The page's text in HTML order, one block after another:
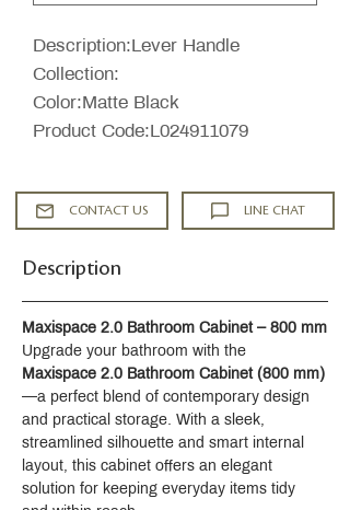
Description:Lever Handle
Collection:
Color:Matte Black
Product Code:L024911079
CONTACT US LINE CHAT
Description
Maxispace 2.0 Bathroom Cabinet – 800 mm
Upgrade your bathroom with the
Maxispace 2.0 Bathroom Cabinet (800 mm)
—a perfect blend of contemporary design
and practical storage. With a sleek,
streamlined silhouette and smart internal
layout, this cabinet offers an elegant
solution for keeping everyday items tidy